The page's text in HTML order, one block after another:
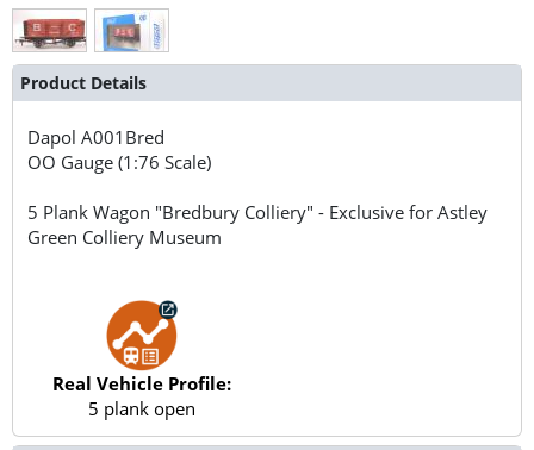
Product Details
DapolA001Bred
OO Gauge (1:76 Scale)
5 Plank Wagon "Bredbury Colliery" - Exclusive for Astley
Green Colliery Museum
Real Vehicle Profile:
5 plank open